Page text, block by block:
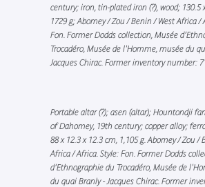
century; iron, tin-plated iron (?), wood; 130.5
1729 g; Abomey / Zou / Benin / West Africa /
Fon. Former Dodds collection, Musée
Trocadéro, Musée de l'Homme, musée du
Jacques Chirac. Former inventory number:
Portable altar (?); asen (altar); Hountondji
of Dahomey, 19th century; copper alloy;
88 x 12.3 x 12.3 cm, 1,105 g. Abomey / Zou /
Africa / Africa. Style: Fon. Former Dodds
d’Ethnographie du Trocadéro, Musée de
du quai Branly - Jacques Chirac. Former